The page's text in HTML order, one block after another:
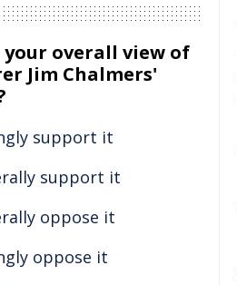
your overall view of
Jim Chalmers'
support it
support it
oppose it
oppose it